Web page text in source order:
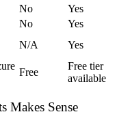
No
Yes
No
Yes
N/A Yes
Free
Free tier
available
Makes Sense